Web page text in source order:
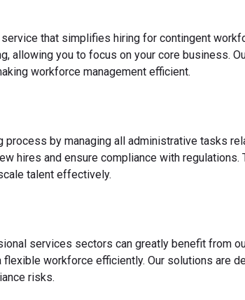
that simplifies hiring for contingent
allowing you to focus on your core business.
workforce management efficient.
process by managing all administrative tasks
hires and ensure compliance with
talent effectively.
services sectors can greatly benefit from
workforce efficiently. Our solutions are
risks.